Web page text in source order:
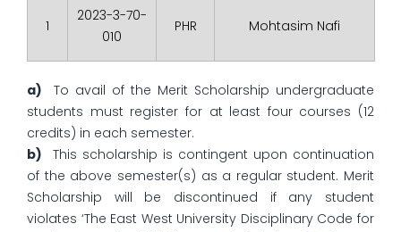
1
2023-3-70-
010
PHR Mohtasim Nafi
a)
To avail of the Merit Scholarship undergraduate
students must register for at least four courses (12
credits) in each semester.
b) This scholarship is contingent upon continuation
of the above semester(s) as a regular student. Merit
Scholarship will be discontinued if any student
violates ‘The East West University Disciplinary Code for